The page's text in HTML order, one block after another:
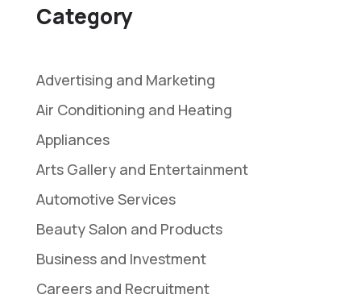
Category
Advertising and Marketing
Air Conditioning and Heating
Appliances
Arts Gallery and Entertainment
Automotive Services
Beauty Salon and Products
Business and Investment
Careers and Recruitment